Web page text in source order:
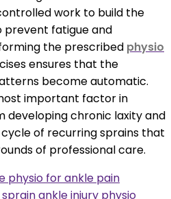
work to build the
prevent fatigue and
the prescribed physio
ensures that the
become automatic.
important factor in
developing chronic laxity and
of recurring sprains that
of professional care.
physio for ankle pain
ankle injury physio